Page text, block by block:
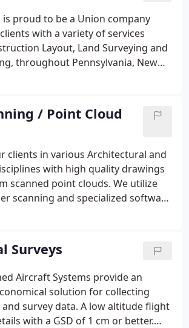
is proud to be a Union company
with a variety of services
Layout, Land Surveying and
throughout Pennsylvania, New
/ Point Cloud
clients in various Architectural and
with high quality drawings
scanned point clouds. We utilize
scanning and specialized software
of mechanical piping, we are able
solutions.
Surveys
Aircraft Systems provide an
solution for collecting
survey data. A low altitude flight
with a GSD of 1 cm or better.